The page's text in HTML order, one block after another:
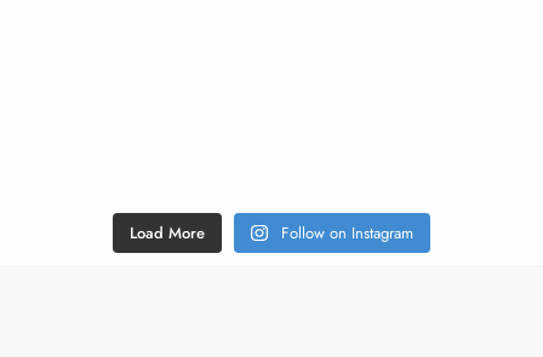
Load More Follow on Instagram